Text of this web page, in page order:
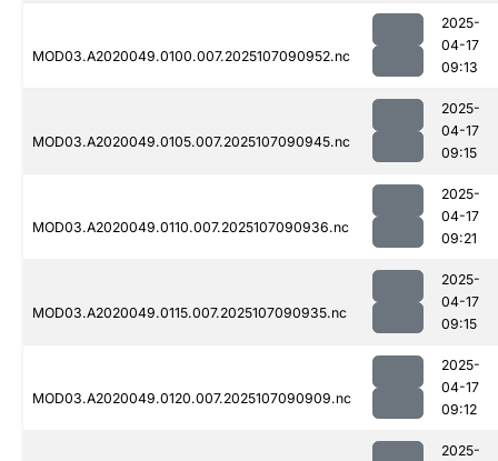
MOD03.A2020049.0100.007.2025107090952.nc
2025-
04-17
09:13
MOD03.A2020049.0105.007.2025107090945.nc
2025-
04-17
09:15
MOD03.A2020049.0110.007.2025107090936.nc
2025-
04-17
09:21
MOD03.A2020049.0115.007.2025107090935.nc
2025-
04-17
09:15
MOD03.A2020049.0120.007.2025107090909.nc
2025-
04-17
09:12
2025-